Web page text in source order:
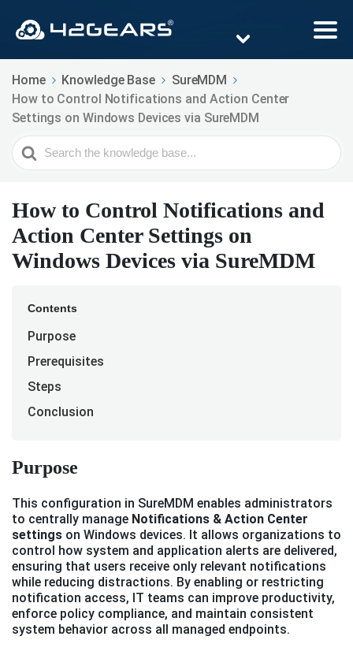
Home Knowledge Base
SureMDM
How to Control Notifications and Action Center
Settings on Windows Devices via SureMDM
Search
For
How to Control Notifications and
Action Center Settings on
Windows Devices via SureMDM
Contents
Purpose
Prerequisites
Steps
Conclusion
Purpose
This configuration in SureMDM enables administrators
to centrally manage Notifications & Action Center
settings on Windows devices. It allows organizations to
control how system and application alerts are delivered,
ensuring that users receive only relevant notifications
while reducing distractions. By enabling or restricting
notification access, IT teams can improve productivity,
enforce policy compliance, and maintain consistent
system behavior across all managed endpoints.